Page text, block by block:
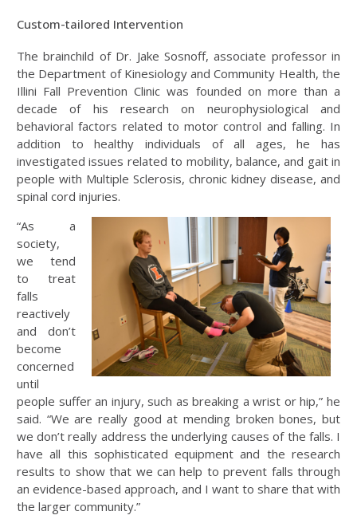
Custom-tailored Intervention
The brainchild of Dr. Jake Sosnoff, associate professor in
the Department of Kinesiology and Community Health, the
Illini Fall Prevention Clinic was founded on more than a
decade of his research on neurophysiological and
behavioral factors related to motor control and falling. In
addition to healthy individuals of all ages, he has
investigated issues related to mobility, balance, and gait in
people with Multiple Sclerosis, chronic kidney disease, and
spinal cord injuries.
“As a
society,
we tend
to treat
falls
reactively
and don’t
become
concerned
until
people suffer an injury, such as breaking a wrist or hip,” he
said. “We are really good at mending broken bones, but
we don’t really address the underlying causes of the falls. I
have all this sophisticated equipment and the research
results to show that we can help to prevent falls through
an evidence-based approach, and I want to share that with
the larger community.”